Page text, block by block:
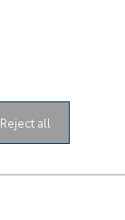
Reject all